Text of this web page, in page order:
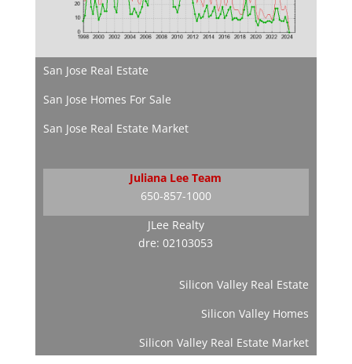
San Jose Real Estate
San Jose Homes For Sale
San Jose Real Estate Market
Juliana Lee Team
650-857-1000
JLee Realty
dre: 02103053
Silicon Valley Real Estate
Silicon Valley Homes
Silicon Valley Real Estate Market